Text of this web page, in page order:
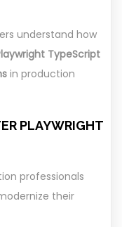
understand how
TypeScript
in production
PLAYWRIGHT
professionals
their